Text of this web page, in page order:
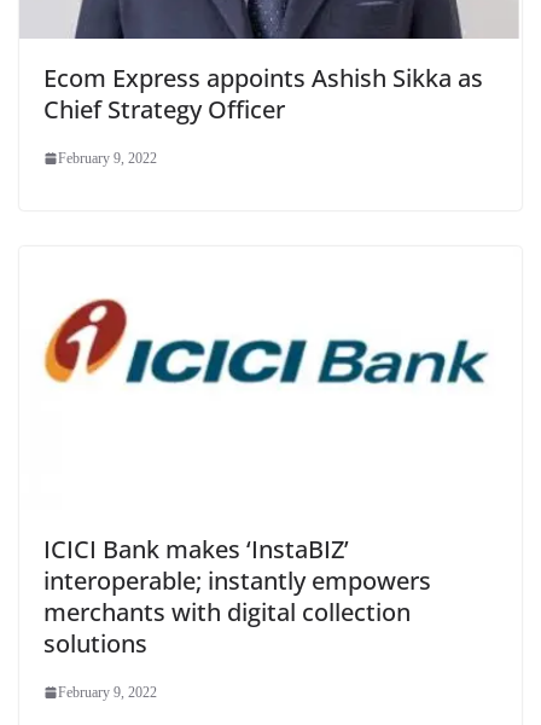
Ecom Express appoints Ashish Sikka as
Chief Strategy Officer
February 9, 2022
ICICI Bank makes ‘InstaBIZ’
interoperable; instantly empowers
merchants with digital collection
solutions
February 9, 2022